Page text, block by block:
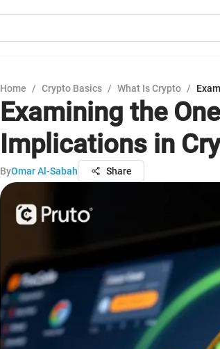
Home / Crypto Basics / What Is Crypto /
Examining the
Implications in
ByOmar Al-Sabah Share